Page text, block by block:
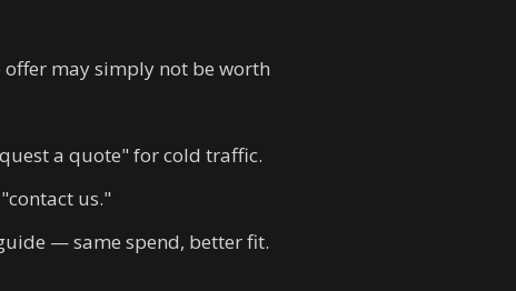
may simply not be worth
a quote" for cold traffic.
us."
— same spend, better fit.